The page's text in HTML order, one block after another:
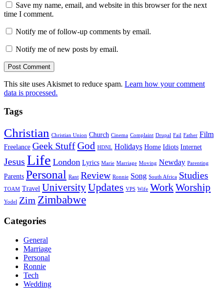
Save my name, email, and website in this browser for the next
time I comment.
Notify me of follow-up comments by email.
Notify me of new posts by email.
This site uses Akismet to reduce spam. Learn how your comment
data is processed.
Tags
Christian Christian Union Church Cinema Complaint Drupal Fail Father Film
Freelance Geek StuffGod HDNL Holidays Home Idiots Internet
Jesus Life London Lyrics Marie Marriage Moving Newday Parenting
Parents Personal Rant Review Ronnie Song South Africa Studies
TOAM Travel UniversityUpdates VPS Wife WorkWorship
Yodel Zim Zimbabwe
Categories
General
Marriage
Personal
Ronnie
Tech
Wedding